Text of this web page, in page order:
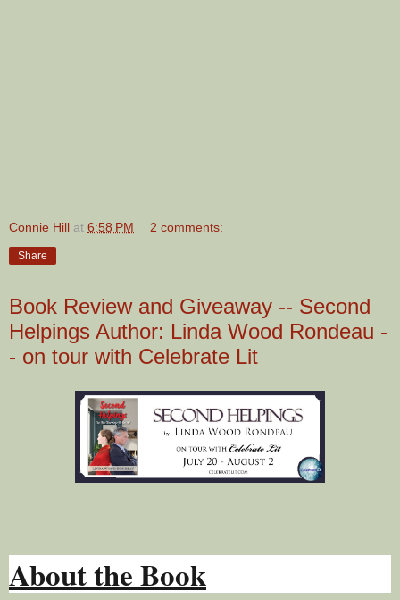
Connie Hill at 6:58 PM 2 comments:
Share
Book Review and Giveaway -- Second
Helpings Author: Linda Wood Rondeau -
- on tour with Celebrate Lit
About the Book